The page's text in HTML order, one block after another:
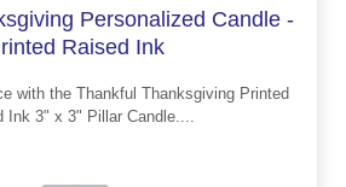
Personalized Candle -
Raised Ink
with the Thankful Thanksgiving Printed
Ink 3" x 3" Pillar Candle....